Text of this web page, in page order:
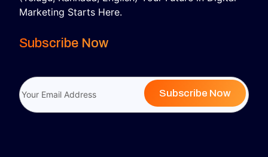
Marketing Starts Here.
Subscribe Now
Subscribe Now